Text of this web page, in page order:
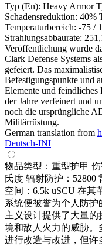
Typ (En): Heavy Armor
Schadensreduktion: 40%
Temperaturbereich: -75 /
Strahlungsabbaurate:
Veröffentlichung wurde
Clark Defense Systems
gefeiert. Das
Befestigungspunkte und
Elemente und
der Jahre verfeinert und
noch die ursprüngliche
Militärrüstung.
German translation from
Deutsch-INI
物品类型：重型护甲
氏度 辐射防护：52800
空间：6.5k uSCU 在其
系统便被誉为个人防
主义设计提供了大量
境和敌人火力的威胁。
进行改造与改进，但